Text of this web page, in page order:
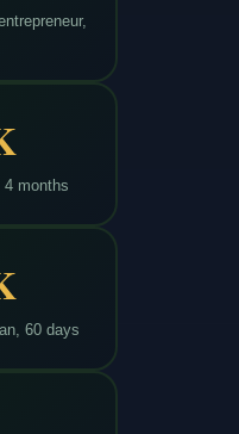
months
60 days